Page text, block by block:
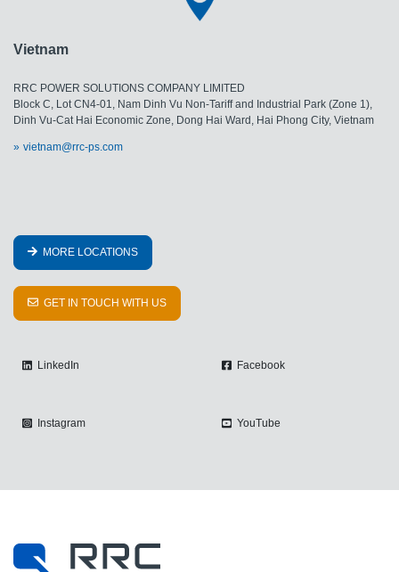
Vietnam
RRC POWER SOLUTIONS COMPANY LIMITED
Block C, Lot CN4-01, Nam Dinh Vu Non-Tariff and Industrial Park (Zone 1),
Dinh Vu-Cat Hai Economic Zone, Dong Hai Ward, Hai Phong City, Vietnam
vietnam@rrc-ps.com
MORE LOCATIONS
GET IN TOUCH WITH US
LinkedIn Facebook
Instagram YouTube